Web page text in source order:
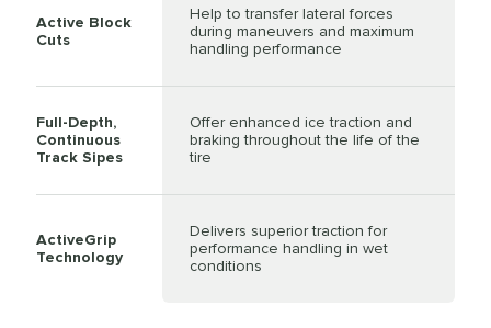
Active Block
Cuts
Help to transfer lateral forces
during maneuvers and maximum
handling performance
Full-Depth,
Continuous
Track Sipes
Offer enhanced ice traction and
braking throughout the life of the
tire
ActiveGrip
Technology
Delivers superior traction for
performance handling in wet
conditions